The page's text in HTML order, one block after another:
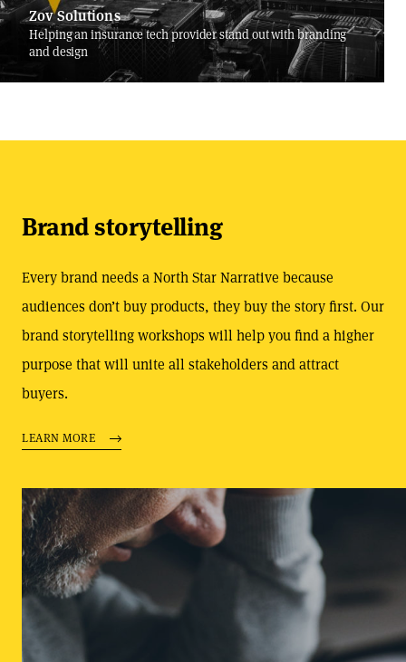
Helping an insurance tech provider stand out with branding
and design
Zov Solutions
Brand storytelling
Every brand needs a North Star Narrative because
audiences don’t buy products, they buy the story first. Our
brand storytelling workshops will help you find a higher
purpose that will unite all stakeholders and attract
buyers.
LEARN MORE